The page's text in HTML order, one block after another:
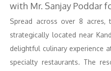
with Mr. Sanjay Poddar
Spread across over 8 acres,
strategically located near
delightful culinary experience
specialty restaurants. The